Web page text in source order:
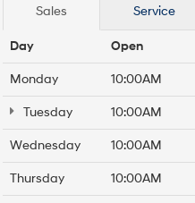
Sales Service
Day Open
Monday 10:00AM
Tuesday 10:00AM
Wednesday 10:00AM
Thursday 10:00AM